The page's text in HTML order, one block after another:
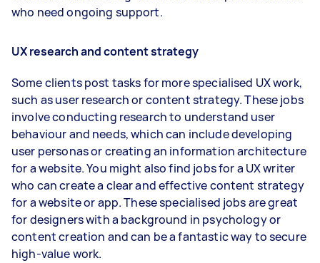
who need ongoing support.
UX research and content strategy
Some clients post tasks for more specialised UX work,
such as user research or content strategy. These jobs
involve conducting research to understand user
behaviour and needs, which can include developing
user personas or creating an information architecture
for a website. You might also find jobs for a UX writer
who can create a clear and effective content strategy
for a website or app. These specialised jobs are great
for designers with a background in psychology or
content creation and can be a fantastic way to secure
high-value work.